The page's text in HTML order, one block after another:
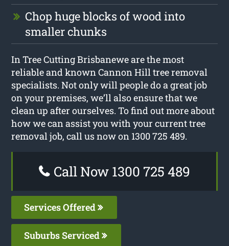
Chop huge blocks of wood into
smaller chunks
In Tree Cutting Brisbanewe are the most
reliable and known Cannon Hill tree removal
specialists. Not only will people do a great job
on your premises, we’ll also ensure that we
clean up after ourselves. To find out more about
how we can assist you with your current tree
removal job, call us now on 1300 725 489.
Call Now 1300 725 489
Services Offered
Suburbs Serviced